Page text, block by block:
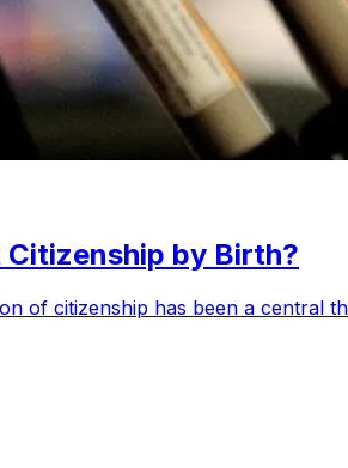
by Birth?
of citizenship has been a central